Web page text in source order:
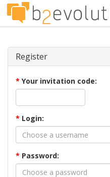
Register
* Your invitation code:
* Login:
* Password: